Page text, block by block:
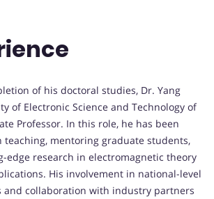
of his doctoral studies, Dr. Yang
of Electronic Science and Technology of
Professor. In this role, he has been
teaching, mentoring graduate students,
edge research in electromagnetic theory
His involvement in national-level
and collaboration with industry partners